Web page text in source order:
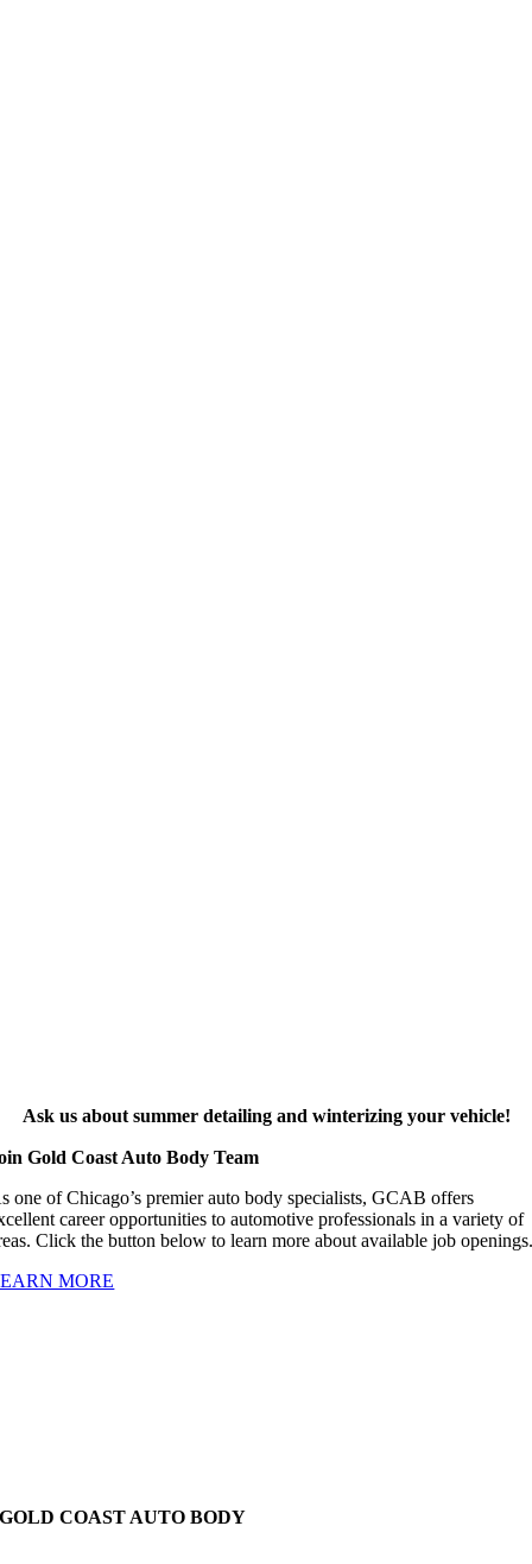
Ask us about summer detailing and winterizing your vehicle!
Gold Coast Auto Body Team
one of Chicago’s premier auto body specialists, GCAB offers
career opportunities to automotive professionals in a variety of
Click the button below to learn more about available job
MORE
GOLD COAST AUTO BODY